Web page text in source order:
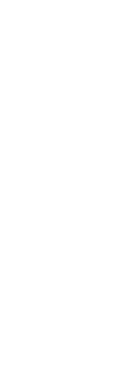
location just 15
walk from the traditional